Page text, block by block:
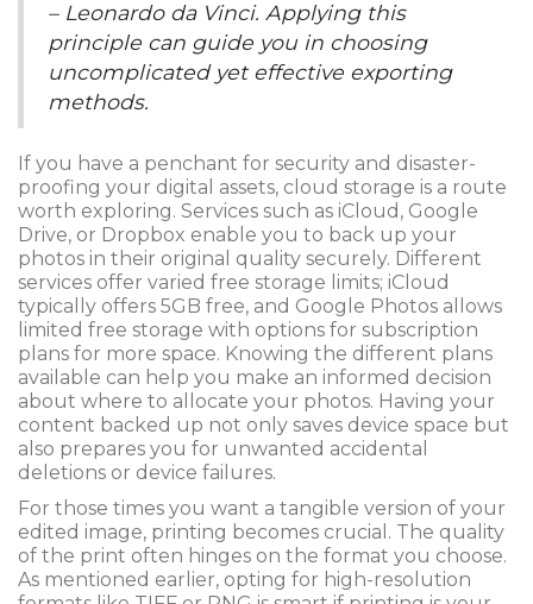
– Leonardo da Vinci. Applying this
principle can guide you in choosing
uncomplicated yet effective exporting
methods.
If you have a penchant for security and disaster-
proofing your digital assets, cloud storage is a route
worth exploring. Services such as iCloud, Google
Drive, or Dropbox enable you to back up your
photos in their original quality securely. Different
services offer varied free storage limits; iCloud
typically offers 5GB free, and Google Photos allows
limited free storage with options for subscription
plans for more space. Knowing the different plans
available can help you make an informed decision
about where to allocate your photos. Having your
content backed up not only saves device space but
also prepares you for unwanted accidental
deletions or device failures.
For those times you want a tangible version of your
edited image, printing becomes crucial. The quality
of the print often hinges on the format you choose.
As mentioned earlier, opting for high-resolution